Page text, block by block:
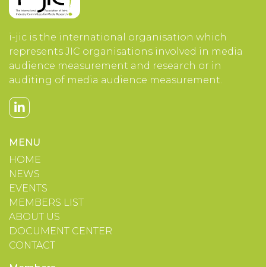
i-jic is the international organisation which
represents JIC organisations involved in media
audience measurement and research or in
auditing of media audience measurement.
MENU
HOME
NEWS
EVENTS
MEMBERS LIST
ABOUT US
DOCUMENT CENTER
CONTACT